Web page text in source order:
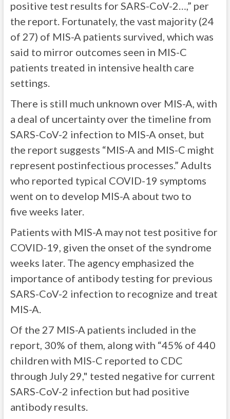
positive test results for SARS-CoV-2…,” per
the report. Fortunately, the vast majority (24
of 27) of MIS-A patients survived, which was
said to mirror outcomes seen in MIS-C
patients treated in intensive health care
settings.
There is still much unknown over MIS-A, with
a deal of uncertainty over the timeline from
SARS-CoV-2 infection to MIS-A onset, but
the report suggests “MIS-A and MIS-C might
represent postinfectious processes.” Adults
who reported typical COVID-19 symptoms
went on to develop MIS-A about two to
five weeks later.
Patients with MIS-A may not test positive for
COVID-19, given the onset of the syndrome
weeks later. The agency emphasized the
importance of antibody testing for previous
SARS-CoV-2 infection to recognize and treat
MIS-A.
Of the 27 MIS-A patients included in the
report, 30% of them, along with “45% of 440
children with MIS-C reported to CDC
through July 29," tested negative for current
SARS-CoV-2 infection but had positive
antibody results.